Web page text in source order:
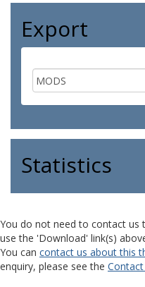
Export
Statistics
You do not need to contact us
use the 'Download' link(s)
You can contact us about this
enquiry, please see the